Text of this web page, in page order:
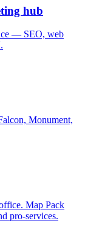
hub
— SEO, web
Monument,
Map Pack
pro-services.